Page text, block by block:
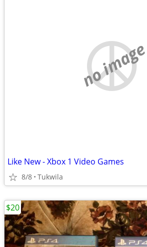
no image
Like New - Xbox 1 Video Games
8/8 Tukwila
$20